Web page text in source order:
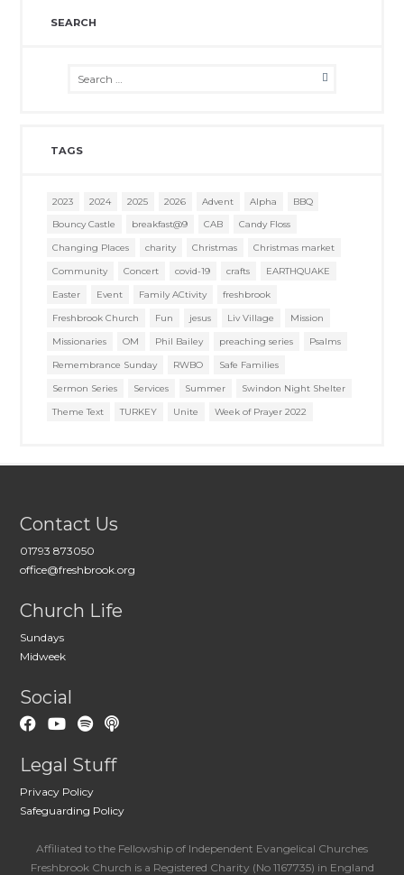
SEARCH
TAGS
2023 2024 2025 2026 Advent Alpha
BBQ
Bouncy Castle
breakfast@9 CAB
Candy Floss
Changing Places
charity Christmas
Christmas market
Community
Concert covid-19 crafts
EARTHQUAKE
Easter
Event Family ACtivity
freshbrook
Freshbrook Church
Fun jesus Liv Village
Mission
Missionaries
OM Phil Bailey preaching series
Psalms
Remembrance Sunday
RWBO
Safe Families
Sermon Series
Services Summer
Swindon Night Shelter
Theme Text
TURKEY Unite Week of Prayer 2022
Contact Us
01793 873050
office@freshbrook.org
Church Life
Sundays
Midweek
Social
Legal Stuff
Privacy Policy
Safeguarding Policy
Affiliated to the Fellowship of Independent Evangelical Churches
Freshbrook Church is a Registered Charity (No 1167735) in England